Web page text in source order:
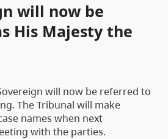
will now be
His Majesty the
will now be referred to
The Tribunal will make
names when next
with the parties.